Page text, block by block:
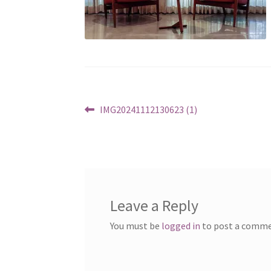
PostPrevious
IMG20241112130623 (1)
Leave a Reply
You must be logged in to post a